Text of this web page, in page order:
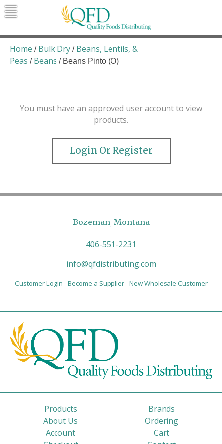
Skip
to
Quality Foods Distributing
Bringing natural, organic, and local
products to the Northern Rockies.
Home / Bulk Dry / Beans, Lentils, &
Peas / Beans / Beans Pinto (O)
You must have an approved user account to view
products.
Login Or Register
Bozeman, Montana
406-551-2231
info@qfdistributing.com
Customer Login Become a Supplier New Wholesale Customer
Products
Brands
About Us
Ordering
Account
Cart